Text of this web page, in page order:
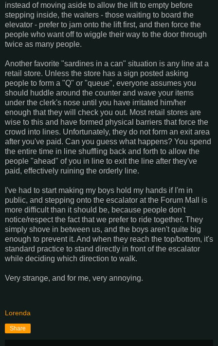
instead of moving aside to allow the lift to empty before
stepping inside, the waiters - those waiting to board the
elevator - prefer to jam onto the lift first, and then force the
people who want off to wiggle their way to the door through
twice as many people.
Another favorite "sardines in a can" situation is any line at a
retail store. Unless the store has a sign posted asking
people to form a "Q" or "queue", everyone assumes you
should huddle around the counter and wave your items
under the clerk's nose until you have irritated him/her
enough that they will check you out. Most retail stores are
wise to this and have formed physical barriers that force the
crowd into lines. Unfortunately, they do not form an exit area
after you've paid. Can you guess what happens? You spend
the entire time in line shuffling back and forth to allow the
people "ahead" of you in line to exit the line after they've
paid, effectively ruining the orderly line.
I've had to start making my boys hold my hands if I'm in
public, and stepping onto the escalator at the Forum Mall is
more difficult than it should be, because people don't
notice/respect the fact that we prefer to ride together. They
simply shove in between us, and the boys aren't quite big
enough to prevent it. And when they reach the top/bottom, it's
standard practice to stand directly in front of the escalator
while deciding which direction to walk.
Very strange, and for me, very annoying.
Lorenda
Share